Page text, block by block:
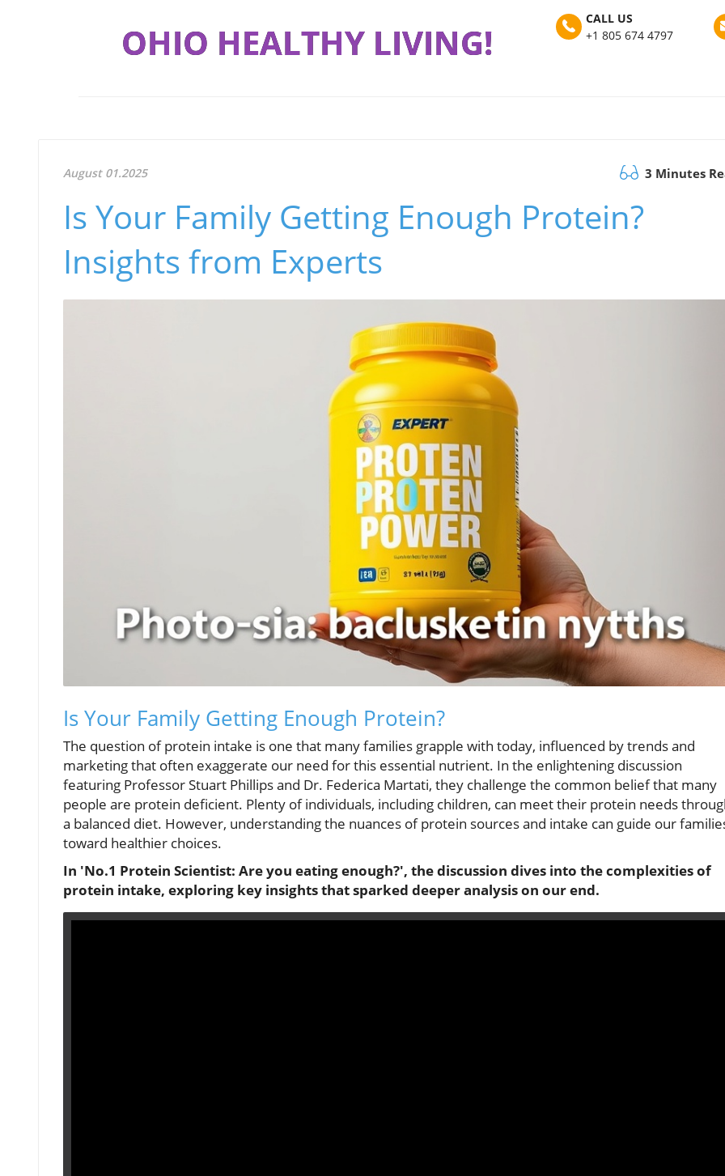
OHIO HEALTHY LIVING!
CALL US
+1 805 674 4797
August 01.2025 3 Minutes
Is Your Family Getting Enough Protein?
Insights from Experts
Is Your Family Getting Enough Protein?
The question of protein intake is one that many families grapple with today, influenced by trends and
marketing that often exaggerate our need for this essential nutrient. In the enlightening discussion
featuring Professor Stuart Phillips and Dr. Federica Martati, they challenge the common belief that many
people are protein deficient. Plenty of individuals, including children, can meet their protein needs
a balanced diet. However, understanding the nuances of protein sources and intake can guide our
toward healthier choices.
In 'No.1 Protein Scientist: Are you eating enough?', the discussion dives into the complexities of
protein intake, exploring key insights that sparked deeper analysis on our end.